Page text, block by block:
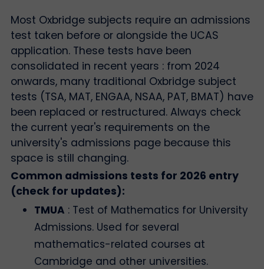
Most Oxbridge subjects require an admissions
test taken before or alongside the UCAS
application. These tests have been
consolidated in recent years : from 2024
onwards, many traditional Oxbridge subject
tests (TSA, MAT, ENGAA, NSAA, PAT, BMAT) have
been replaced or restructured. Always check
the current year's requirements on the
university's admissions page because this
space is still changing.
Common admissions tests for 2026 entry
(check for updates):
TMUA : Test of Mathematics for University
Admissions. Used for several
mathematics-related courses at
Cambridge and other universities.